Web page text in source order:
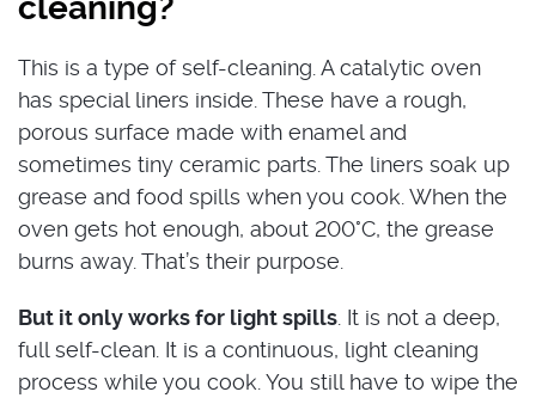
This is a type of self-cleaning. A catalytic oven
has special liners inside. These have a rough,
porous surface made with enamel and
sometimes tiny ceramic parts. The liners soak up
grease and food spills when you cook. When the
oven gets hot enough, about 200°C, the grease
burns away. That’s their purpose.
But it only works for light spills . It is not a deep,
full self-clean. It is a continuous, light cleaning
process while you cook. You still have to wipe the